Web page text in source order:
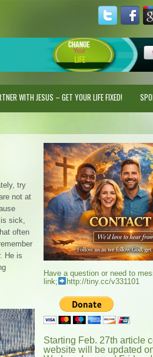
WITH JESUS – GET YOUR LIFE FIXED!
try
not at
sick,
often
He is
Have a question or need to
link;
http://tiny.cc/v331101
Starting Feb. 27th article
website will be updated